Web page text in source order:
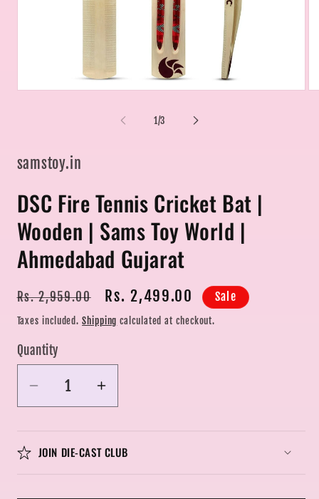
1/of
3
samstoy.in
DSC Fire Tennis Cricket Bat |
Wooden | Sams Toy World |
Ahmedabad Gujarat
Regular
price
Rs. 2,959.00
Sale
price
Rs. 2,499.00 Sale
Taxes included.Shipping calculated at checkout.
Quantity
Quantity
Decrease
quantity
DSC
Increase
quantity
DSC
JOIN DIE-CAST CLUB